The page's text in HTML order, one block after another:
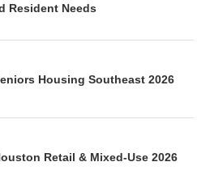
Resident Needs
Housing Southeast 2026
Retail & Mixed-Use 2026